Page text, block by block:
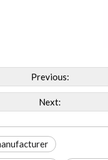
Previous:
Next: